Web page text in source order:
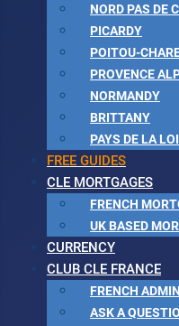
NORD PAS DE
PICARDY
POITOU-
PROVENCE
NORMANDY
BRITTANY
PAYS DE LA
FREE GUIDES
CLE MORTGAGES
FRENCH
UK BASED
CURRENCY
CLUB CLE FRANCE
FRENCH
ASK A